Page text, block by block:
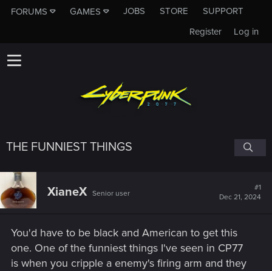
FORUMS GAMES JOBS STORE
SUPPORT
Log in
Register
THE FUNNIEST THINGS
XianeX Senior user
#1
Dec 21, 2024
You'd have to be black and American to get this
one. One of the funniest things I've seen in CP77
is when you cripple a enemy's firing arm and they